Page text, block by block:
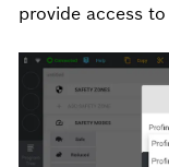
provide access